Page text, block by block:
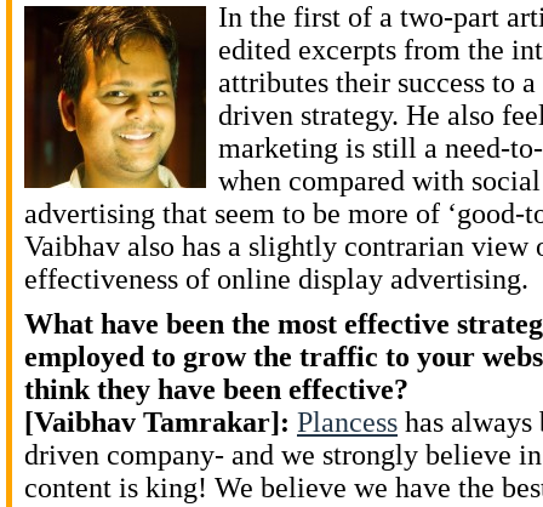
In the first of a two-part
edited excerpts from the
attributes their success to
driven strategy. He also
marketing is still a need-
when compared with
advertising that seem to be more of ‘good-
Vaibhav also has a slightly contrarian view
effectiveness of online display advertising.
What have been the most effective
employed to grow the traffic to your
think they have been effective?
[Vaibhav Tamrakar]: Plancess has always
driven company- and we strongly believe
content is king! We believe we have the